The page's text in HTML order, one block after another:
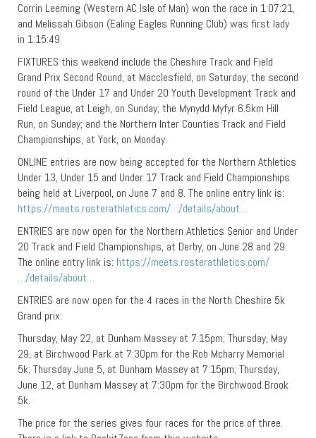
Corrin Leeming (Western AC Isle of Man) won the race in 1:07:21,
and Melissah Gibson (Ealing Eagles Running Club) was first lady
in 1:15:49.
FIXTURES this weekend include the Cheshire Track and Field
Grand Prix Second Round, at Macclesfield, on Saturday; the second
round of the Under 17 and Under 20 Youth Development Track and
Field League, at Leigh, on Sunday; the Mynydd Myfyr 6.5km Hill
Run, on Sunday; and the Northern Inter Counties Track and Field
Championships, at York, on Monday.
ONLINE entries are now being accepted for the Northern Athletics
Under 13, Under 15 and Under 17 Track and Field Championships
being held at Liverpool, on June 7 and 8. The online entry link is:
https://meets.rosterathletics.com/…/details/about…
ENTRIES are now open for the Northern Athletics Senior and Under
20 Track and Field Championships, at Derby, on June 28 and 29.
The online entry link is: https://meets.rosterathletics.com/
…/details/about…
ENTRIES are now open for the 4 races in the North Cheshire 5k
Grand prix:
Thursday, May 22, at Dunham Massey at 7:15pm; Thursday, May
29, at Birchwood Park at 7:30pm for the Rob Mcharry Memorial
5k; Thursday June 5, at Dunham Massey at 7:15pm; Thursday,
June 12, at Dunham Massey at 7:30pm for the Birchwood Brook
5k.
The price for the series gives four races for the price of three.